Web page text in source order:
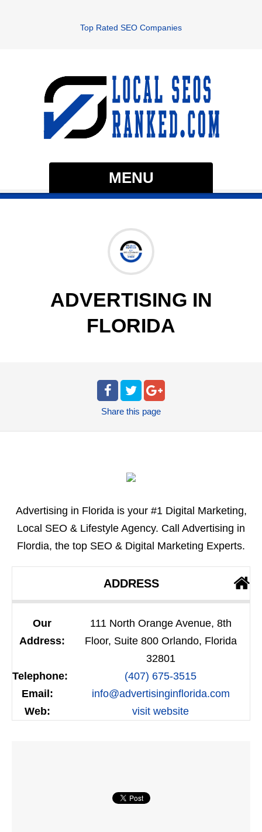
Top Rated SEO Companies
MENU
ADVERTISING IN
FLORIDA
Share this page
Advertising in Florida is your #1 Digital Marketing,
Local SEO & Lifestyle Agency. Call Advertising in
Flordia, the top SEO & Digital Marketing Experts.
ADDRESS
Our
Address:
111 North Orange Avenue, 8th
Floor, Suite 800 Orlando, Florida
32801
Telephone:
(407) 675-3515
Email:
info@advertisinginflorida.com
Web:
visit website